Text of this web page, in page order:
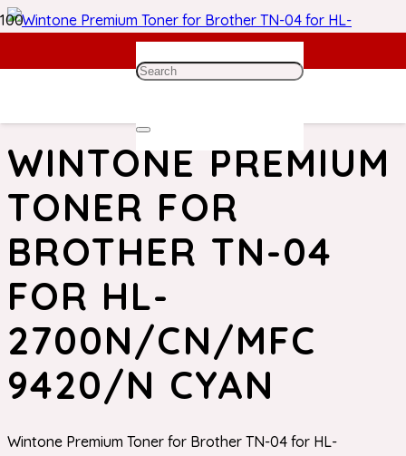
Home/Brother Toner/ Wintone Premium Toner for
WINTONE PREMIUM
TONER FOR
BROTHER TN-04
FOR HL-
2700N/CN/MFC
9420/N CYAN
Wintone Premium Toner for Brother TN-04 for HL-